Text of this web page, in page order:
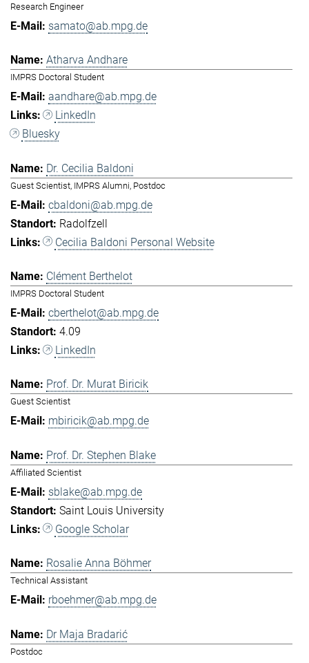
Research Engineer
samato@ab.mpg.de
Atharva Andhare
IMPRS Doctoral Student
aandhare@ab.mpg.de
LinkedIn
Bluesky
Dr. Cecilia Baldoni
Guest Scientist, IMPRS Alumni, Postdoc
cbaldoni@ab.mpg.de
Radolfzell
Cecilia Baldoni Personal Website
Clément Berthelot
IMPRS Doctoral Student
cberthelot@ab.mpg.de
4.09
LinkedIn
Prof. Dr. Murat Biricik
Guest Scientist
mbiricik@ab.mpg.de
Prof. Dr. Stephen Blake
Affiliated Scientist
sblake@ab.mpg.de
Saint Louis University
Google Scholar
Rosalie Anna Böhmer
Technical Assistant
rboehmer@ab.mpg.de
Dr Maja Bradarić
Postdoc